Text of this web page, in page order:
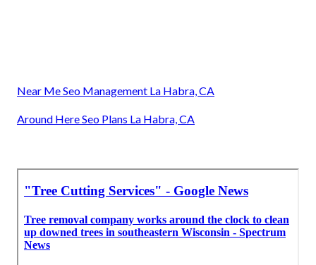
Near Me Seo Management La Habra, CA
Around Here Seo Plans La Habra, CA